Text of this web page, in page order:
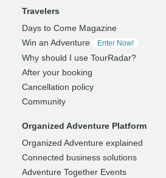
Travelers
Days to Come Magazine
Win an Adventure
Enter Now!
Why should I use TourRadar?
After your booking
Cancellation policy
Community
Organized Adventure Platform
Organized Adventure explained
Connected business solutions
Adventure Together Events